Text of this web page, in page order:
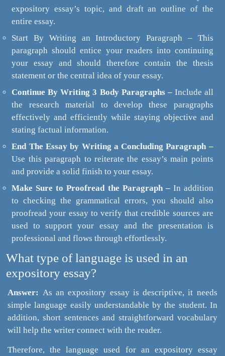
expository essay’s topic, and draft an outline of the
entire essay.
Start By Writing an Introductory Paragraph – This
paragraph should entice your readers into continuing
your essay and should therefore contain the thesis
statement or the central idea of your essay.
Continue By Writing 3 Body Paragraphs –Include all
the research material to develop these paragraphs
effectively and efficiently while staying objective and
stating factual information.
End The Essay by Writing a Concluding Paragraph –
Use this paragraph to reiterate the essay’s main points
and provide a solid finish to your essay.
Make Sure to Proofread the Paragraph – In addition
to checking the grammatical errors, you should also
proofread your essay to verify that credible sources are
used to support your essay and the presentation is
professional and flows through effortlessly.
What type of language is used in an
expository essay?
Answer: As an expository essay is descriptive, it needs
simple language easily understandable by the student. In
addition, short sentences and straightforward vocabulary
will help the writer connect with the reader.
Therefore, the language used for an expository essay